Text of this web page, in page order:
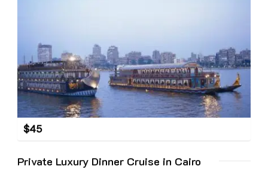
$45
Private Luxury Dinner Cruise in Cairo